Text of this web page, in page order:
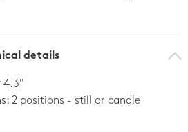
details
4.3"
2 positions - still or candle